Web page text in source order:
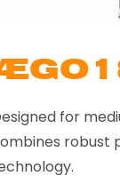
for
robust